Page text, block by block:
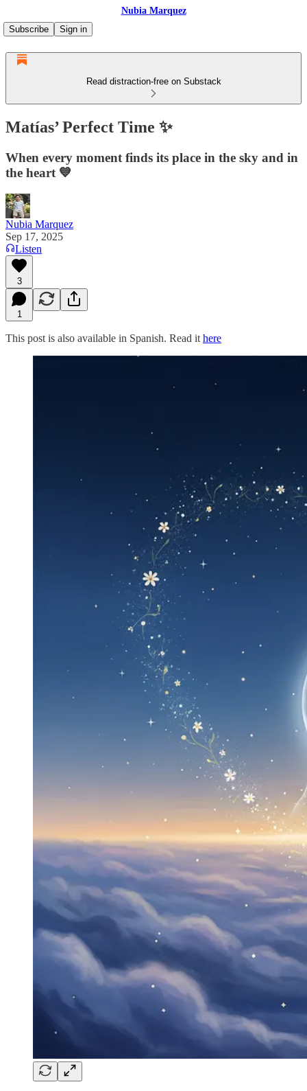
Nubia Marquez
Subscribe
Sign in
Read distraction-free on Substack
Matías’ Perfect Time ✨
When every moment finds its place in the sky and in
the heart 💙
Nubia Marquez
Sep 17, 2025
Listen
3
1
This post is also available in Spanish. Read it here